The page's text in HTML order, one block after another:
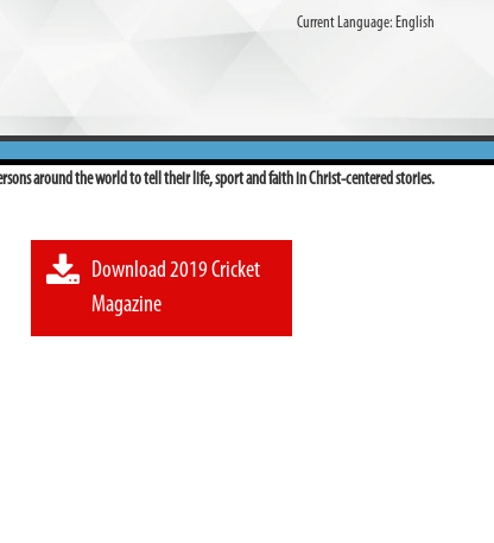
Current Language: English
around the world to tell their life, sport and faith in Christ-centered stories.
Download 2019 Cricket
Magazine